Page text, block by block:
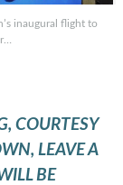
inaugural flight to
COURTESY
LEAVE A
BE